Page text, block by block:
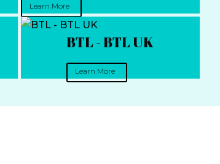
Learn More
BTL - BTL UK
Learn More